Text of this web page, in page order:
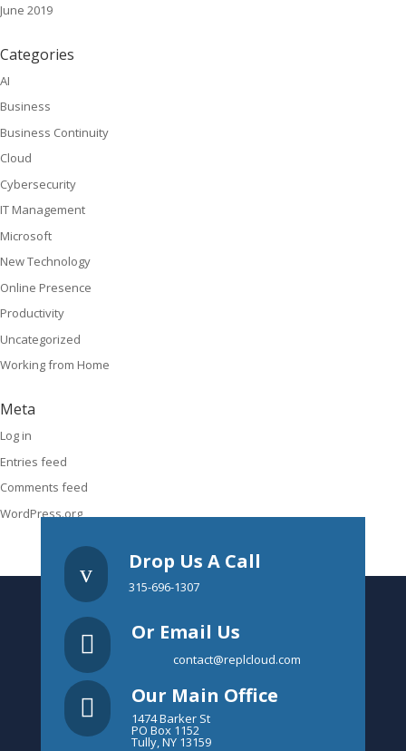
June 2019
Categories
AI
Business
Business Continuity
Cloud
Cybersecurity
IT Management
Microsoft
New Technology
Online Presence
Productivity
Uncategorized
Working from Home
Meta
Log in
Entries feed
Comments feed
WordPress.org
v Drop Us A Call
315-696-1307
 Or Email Us
contact@replcloud.com
 Our Main Office
1474 Barker St
PO Box 1152
Tully, NY 13159